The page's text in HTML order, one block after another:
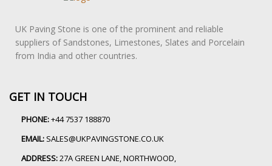
UK Paving Stone is one of the prominent and reliable
suppliers of Sandstones, Limestones, Slates and Porcelain
from India and other countries.
GET IN TOUCH
PHONE:+44 7537 188870
EMAIL: SALES@UKPAVINGSTONE.CO.UK
ADDRESS:27A GREEN LANE, NORTHWOOD,